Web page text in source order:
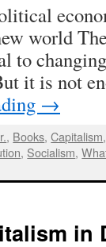
world
to
it is not
→
, Books,Capitalism
, Socialism,
in